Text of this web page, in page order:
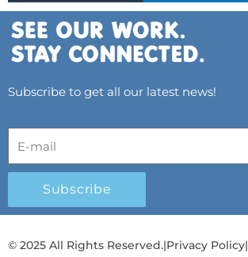
Subscribe to get all our latest news!
Subscribe
© 2025 All Rights Reserved.|Privacy Policy|